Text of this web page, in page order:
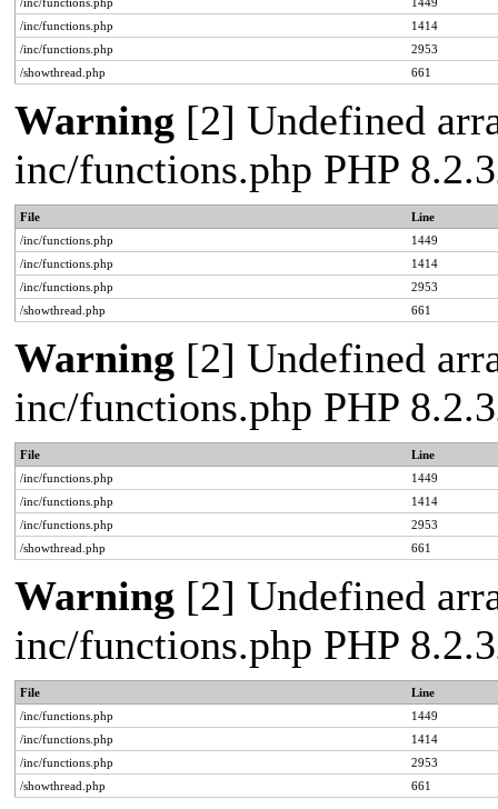
/inc/functions.php
1414
/inc/functions.php
2953
/showthread.php
661
Warning [2] Undefined
inc/functions.php PHP
File
Line
/inc/functions.php
1449
/inc/functions.php
1414
/inc/functions.php
2953
/showthread.php
661
Warning [2] Undefined
inc/functions.php PHP
File
Line
/inc/functions.php
1449
/inc/functions.php
1414
/inc/functions.php
2953
/showthread.php
661
Warning [2] Undefined
inc/functions.php PHP
File
Line
/inc/functions.php
1449
/inc/functions.php
1414
/inc/functions.php
2953
/showthread.php
661